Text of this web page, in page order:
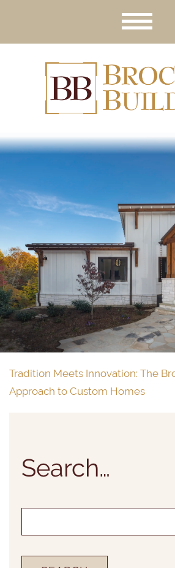
Tradition Meets Innovation: The
Approach to Custom Homes
Search…